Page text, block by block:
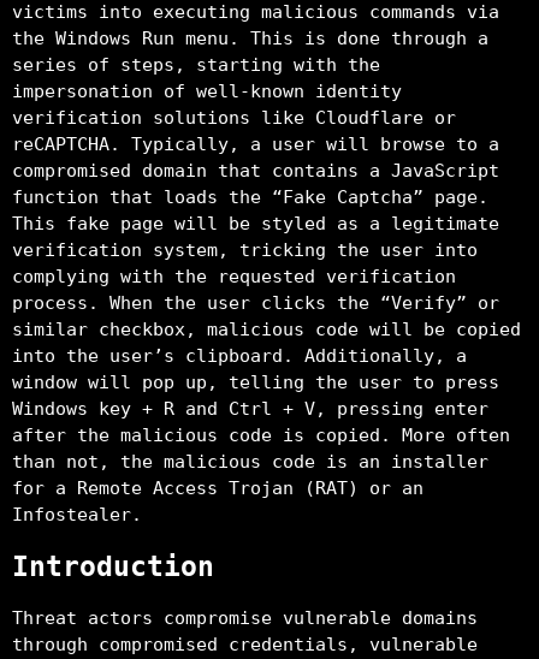
victims into executing malicious commands via
the Windows Run menu. This is done through a
series of steps, starting with the
impersonation of well-known identity
verification solutions like Cloudflare or
reCAPTCHA. Typically, a user will browse to a
compromised domain that contains a JavaScript
function that loads the “Fake Captcha” page.
This fake page will be styled as a legitimate
verification system, tricking the user into
complying with the requested verification
process. When the user clicks the “Verify” or
similar checkbox, malicious code will be copied
into the user’s clipboard. Additionally, a
window will pop up, telling the user to press
Windows key + R and Ctrl + V, pressing enter
after the malicious code is copied. More often
than not, the malicious code is an installer
for a Remote Access Trojan (RAT) or an
Infostealer.
Introduction
Threat actors compromise vulnerable domains
through compromised credentials, vulnerable